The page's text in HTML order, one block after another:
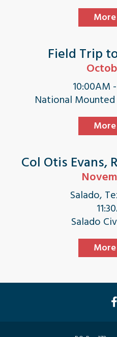
Field Trip
10:00AM
National
Col Otis Evans,
Salado,
Salado